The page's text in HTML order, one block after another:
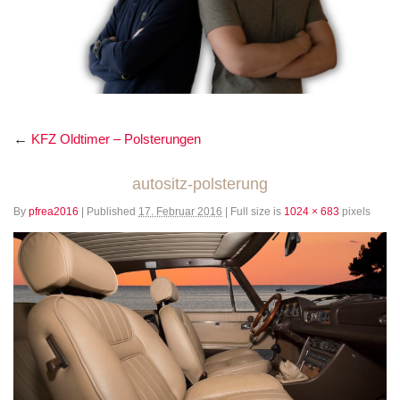
← KFZ Oldtimer – Polsterungen
autositz-polsterung
By pfrea2016 Published 17. Februar 2016 Full size is 1024 × 683 pixels